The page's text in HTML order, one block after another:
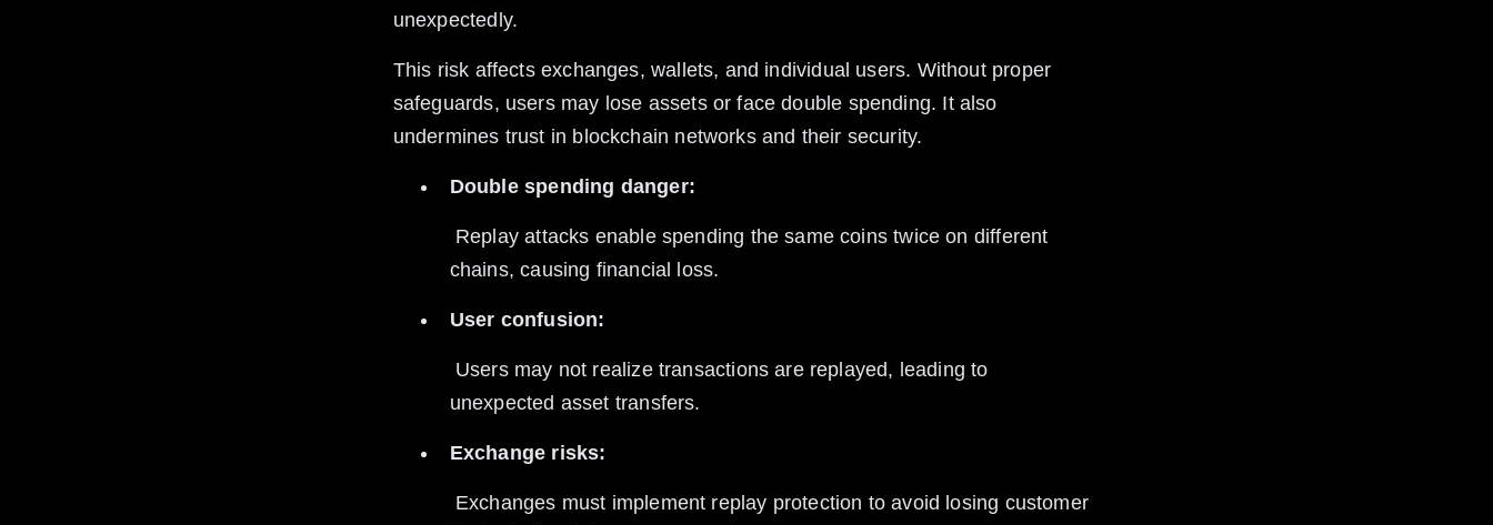
unexpectedly.
This risk affects exchanges, wallets, and individual users. Without proper
safeguards, users may lose assets or face double spending. It also
undermines trust in blockchain networks and their security.
Double spending danger:
chains, causing financial loss.
User confusion:
unexpected asset transfers.
Exchange risks: